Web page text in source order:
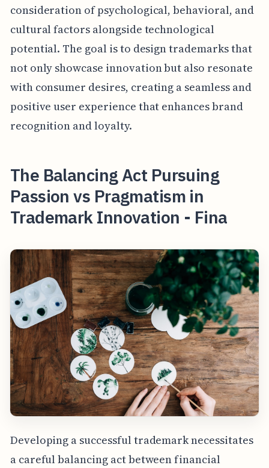
consideration of psychological, behavioral, and
cultural factors alongside technological
potential. The goal is to design trademarks that
not only showcase innovation but also resonate
with consumer desires, creating a seamless and
positive user experience that enhances brand
recognition and loyalty.
The Balancing Act Pursuing
Passion vs Pragmatism in
Trademark Innovation - Fina
Developing a successful trademark necessitates
a careful balancing act between financial